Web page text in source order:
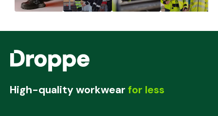
High-quality workwear for less